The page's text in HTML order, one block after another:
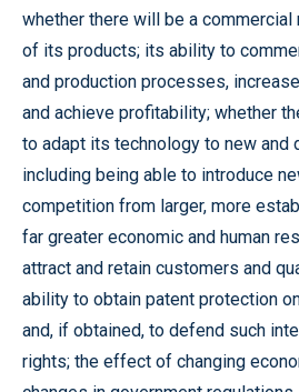
whether there will be a
of its products; its ability to
and production processes,
and achieve profitability; whether
to adapt its technology to new and
including being able to introduce
competition from larger, more
far greater economic and human
attract and retain customers and
ability to obtain patent protection
and, if obtained, to defend such
rights; the effect of changing